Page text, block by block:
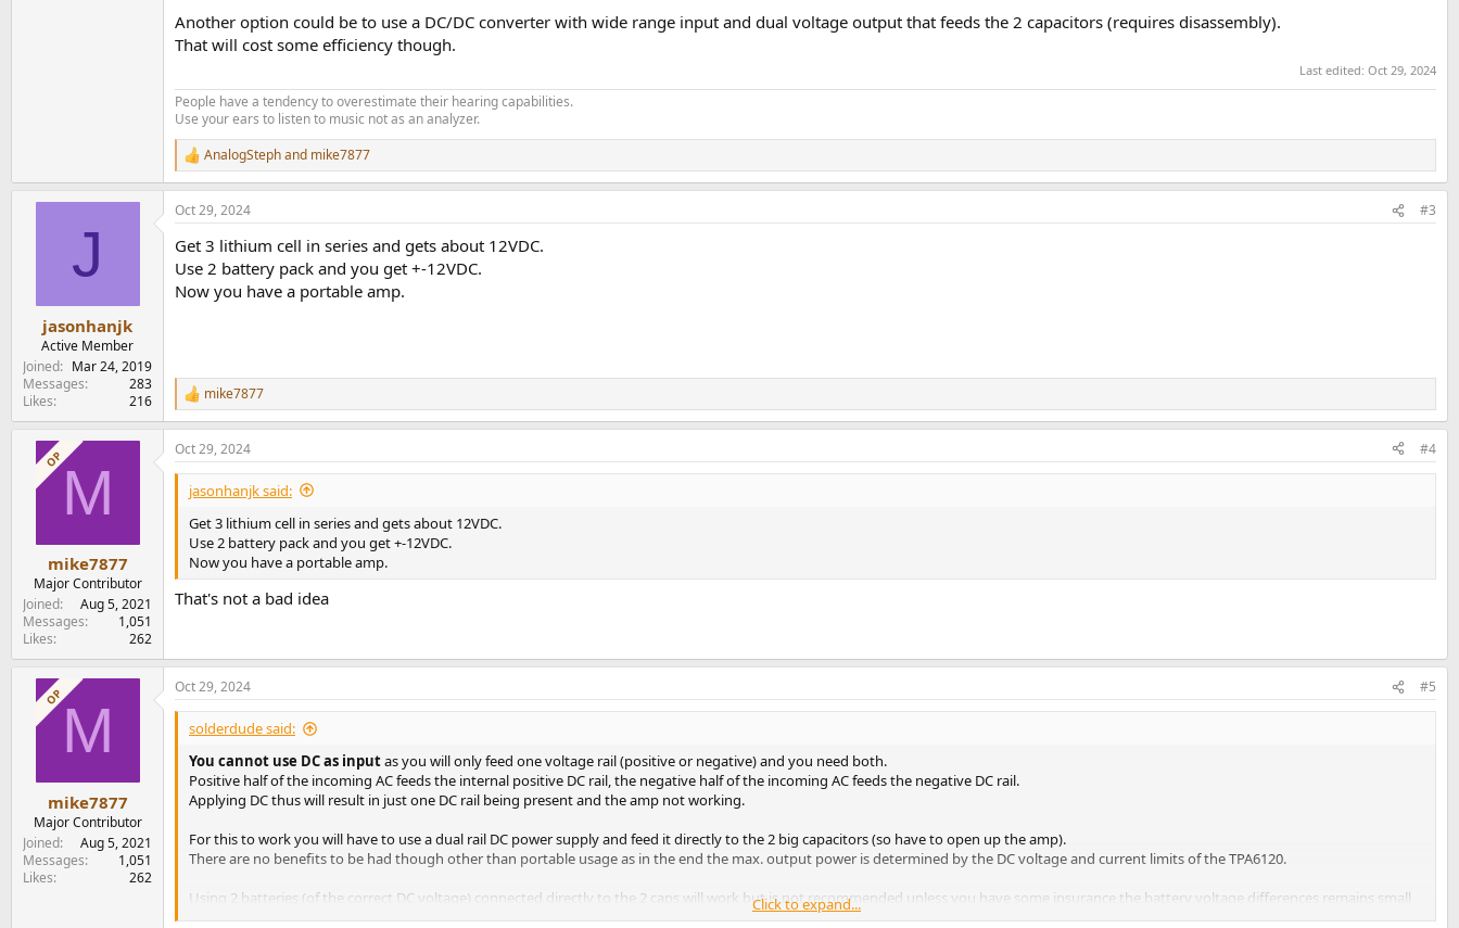
Another option could be to use a DC/DC converter with wide range input and dual voltage output that feeds the 2 capacitors (requires disassembly).
That will cost some efficiency though.
Last edited: Oct 29, 2024
People have a tendency to overestimate their hearing capabilities.
Use your ears to listen to music not as an analyzer.
R
e
a
c
i
o
n
s
AnalogStephand mike7877
J
jasonhanjk
Active Member
Joined
Mar 24, 2019
Messages
283
Likes
216
Oct 29, 2024 #3
Get 3 lithium cell in series and gets about 12VDC.
Use 2 battery pack and you get +-12VDC.
Now you have a portable amp.
R
e
a
c
t
o
n
mike7877
OPM
mike7877
Major Contributor
Joined
Aug 5, 2021
Messages
1,051
Likes
262
Oct 29, 2024 #4
jasonhanjk said:
Get 3 lithium cell in series and gets about 12VDC.
Use 2 battery pack and you get +-12VDC.
Now you have a portable amp.
That's not a bad idea
OPM
mike7877
Major Contributor
Joined
Aug 5, 2021
Messages
1,051
Likes
262
Oct 29, 2024 #5
solderdude said:
You cannot use DC as inputas you will only feed one voltage rail (positive or negative) and you need both.
Positive half of the incoming AC feeds the internal positive DC rail, the negative half of the incoming AC feeds the negative DC rail.
Applying DC thus will result in just one DC rail being present and the amp not working.
For this to work you will have to use a dual rail DC power supply and feed it directly to the 2 big capacitors (so have to open up the amp).
There are no benefits to be had though other than portable usage as in the end the max. output power is determined by the DC voltage and current limits of the TPA6120.
Using 2 batteries (of the correct DC voltage) connected directly to the 2 caps will work but is not recommended unless you have some insurance the battery voltage differences remains small
(so not recommended, one could use a similar power scheme as the O2 amp).
Click to expand...